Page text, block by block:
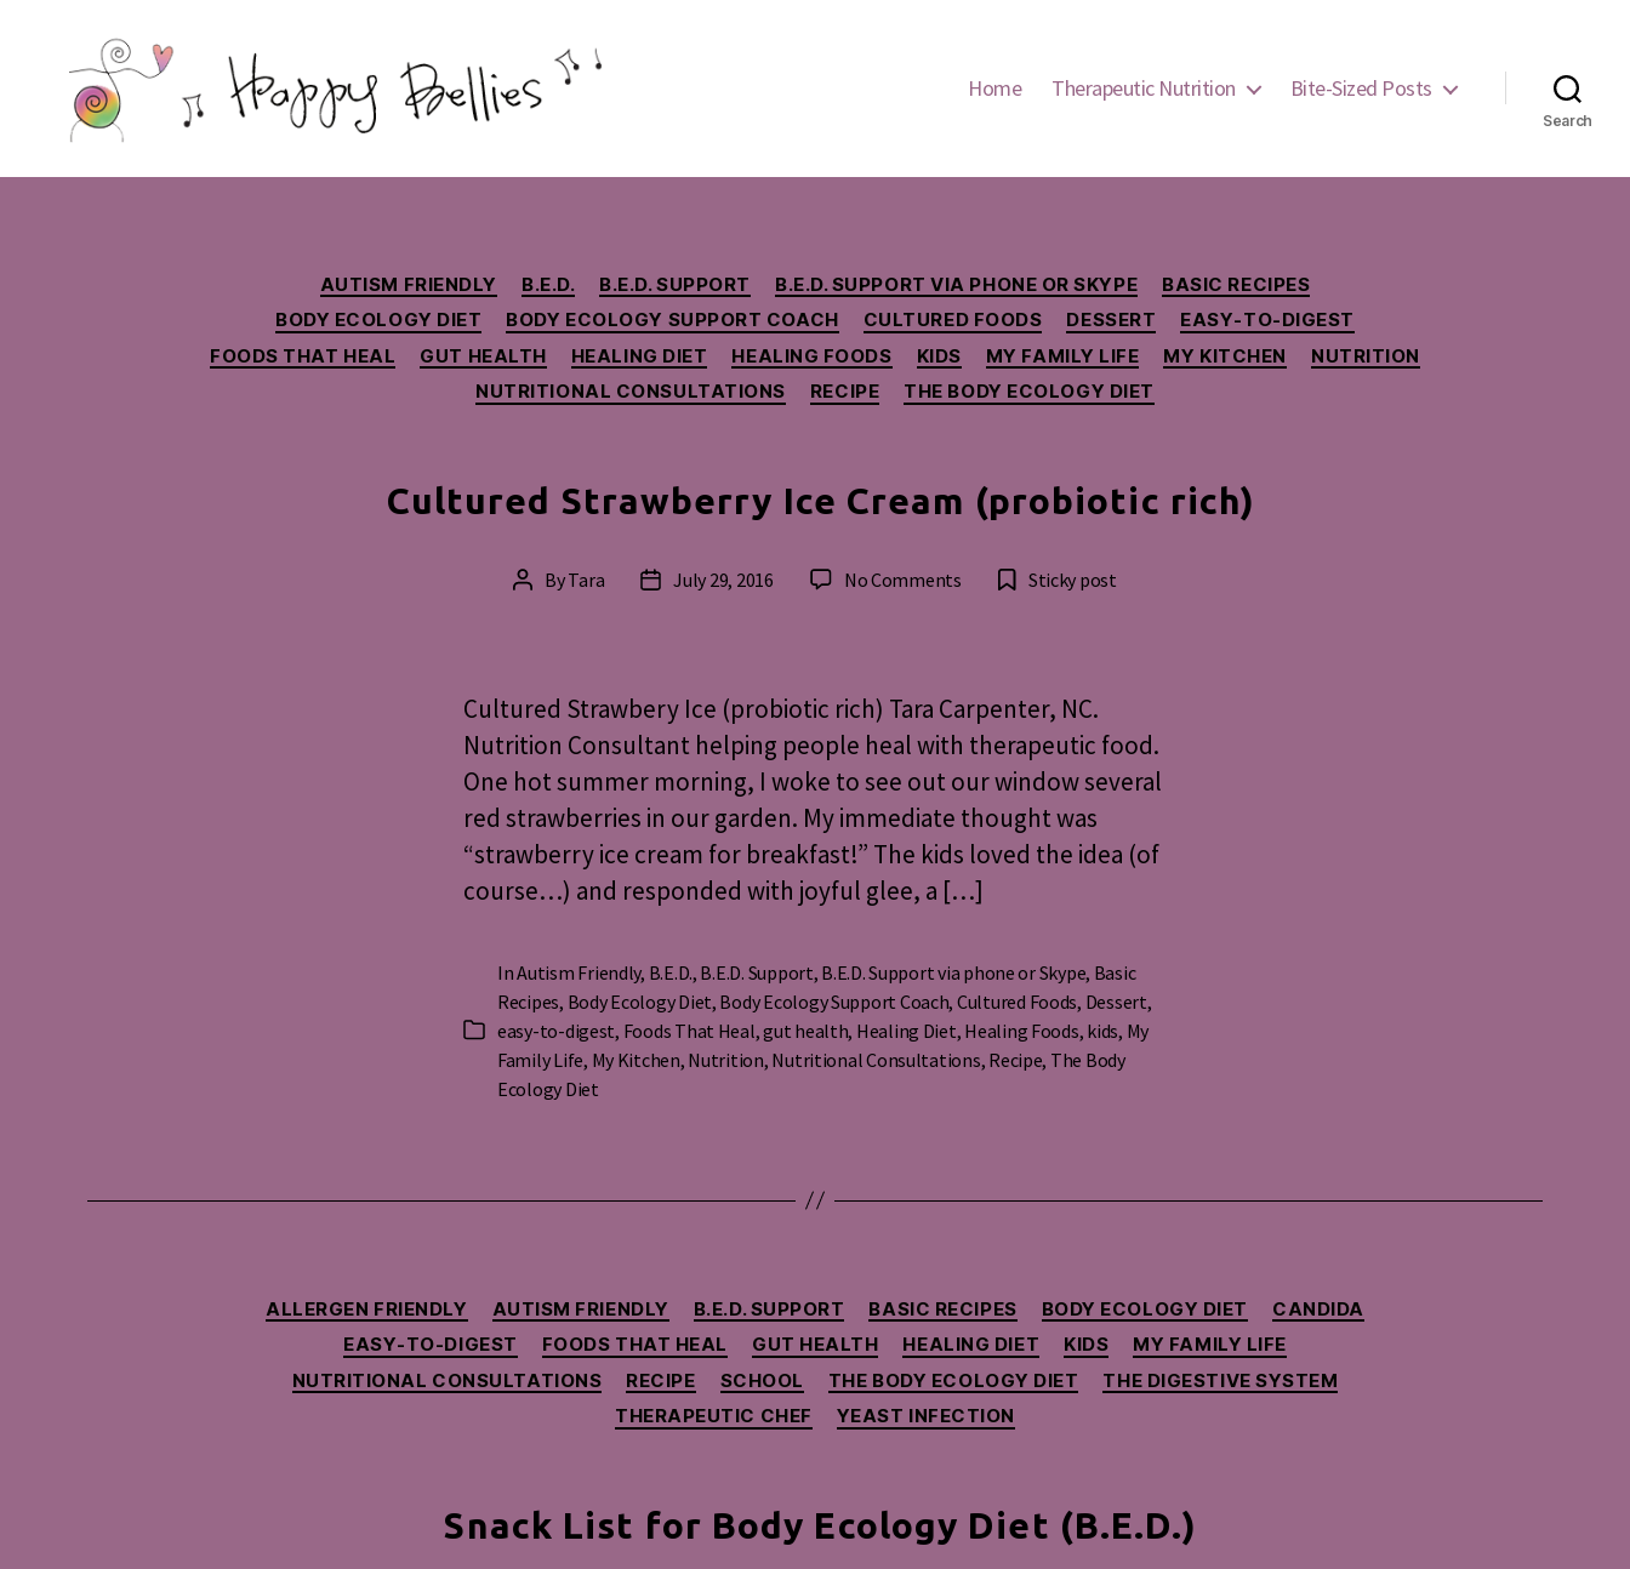
Bellies
Home Therapeutic Nutrition Bite-Sized Posts
Search
Categories
AUTISM FRIENDLY B.E.D. B.E.D. SUPPORT B.E.D. SUPPORT VIA PHONE OR SKYPE
BASIC RECIPES
BODY ECOLOGY DIET
BODY ECOLOGY SUPPORT COACH CULTURED FOODS DESSERT
EASY-TO-DIGEST
FOODS THAT HEAL
GUT HEALTH HEALING DIET HEALING FOODS KIDS MY FAMILY LIFE MY KITCHEN
NUTRITION
NUTRITIONAL CONSULTATIONS
RECIPE THE BODY ECOLOGY DIET
Cultured Strawberry Ice Cream (probiotic rich)
Post
ByTara
PostJuly 29, 2016 No Commentson
(probiotic
rich)
Sticky post
Cultured Strawbery Ice (probiotic rich) Tara Carpenter, NC.
Nutrition Consultant helping people heal with therapeutic food.
One hot summer morning, I woke to see out our window several
red strawberries in our garden. My immediate thought was
“strawberry ice cream for breakfast!” The kids loved the idea (of
course…) and responded with joyful glee, a […]
Categories
InAutism Friendly, B.E.D., B.E.D. Support, B.E.D. Support via phone or Skype, Basic
Recipes, Body Ecology Diet, Body Ecology Support Coach, Cultured Foods, Dessert,
easy-to-digest, Foods That Heal,gut health, Healing Diet, Healing Foods, kids, My
Family Life, My Kitchen, Nutrition, Nutritional Consultations, Recipe, The Body
Ecology Diet
Categories
ALLERGEN FRIENDLY AUTISM FRIENDLY B.E.D. SUPPORT BASIC RECIPES BODY ECOLOGY DIET
CANDIDA
EASY-TO-DIGEST
FOODS THAT HEAL GUT HEALTH HEALING DIET KIDS
MY FAMILY LIFE
NUTRITIONAL CONSULTATIONS
RECIPE SCHOOL THE BODY ECOLOGY DIET
THE DIGESTIVE SYSTEM
THERAPEUTIC CHEF
YEAST INFECTION
Snack List for Body Ecology Diet (B.E.D.)